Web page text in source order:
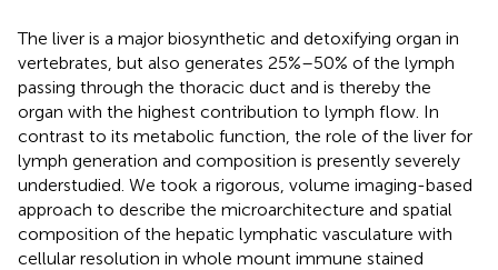
The liver is a major biosynthetic and detoxifying organ in
vertebrates, but also generates 25%–50% of the lymph
passing through the thoracic duct and is thereby the
organ with the highest contribution to lymph flow. In
contrast to its metabolic function, the role of the liver for
lymph generation and composition is presently severely
understudied. We took a rigorous, volume imaging-based
approach to describe the microarchitecture and spatial
composition of the hepatic lymphatic vasculature with
cellular resolution in whole mount immune stained